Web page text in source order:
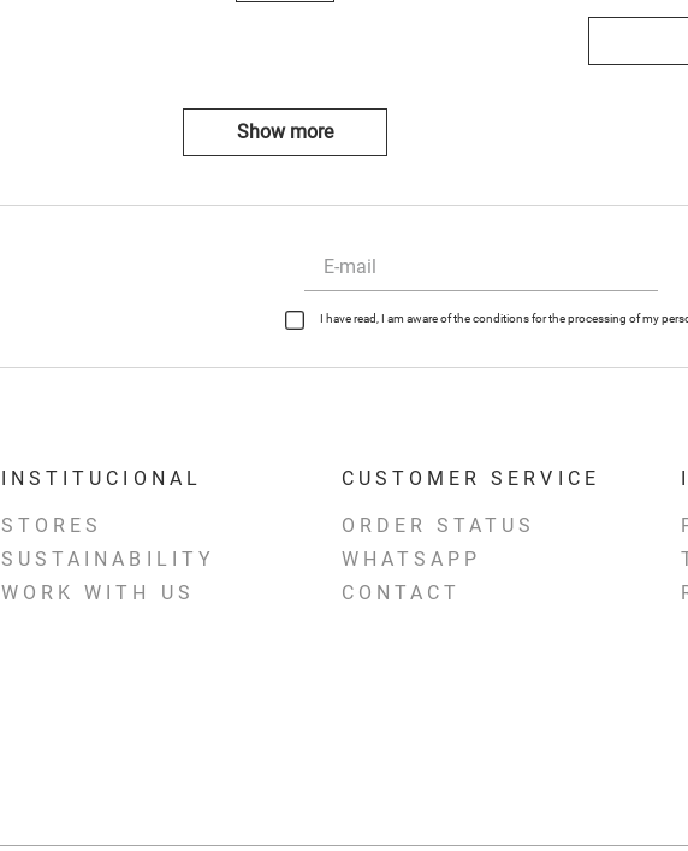
Show more
I have read, I am aware of the conditions for the processing of my
INSTITUCIONAL
STORES
SUSTAINABILITY
WORK WITH US
CUSTOMER SERVICE
ORDER STATUS
WHATSAPP
CONTACT